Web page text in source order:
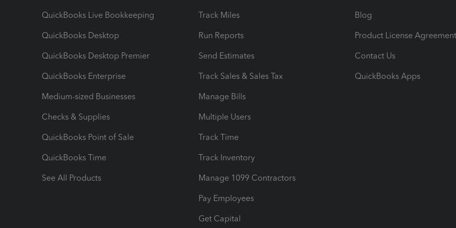
QuickBooks Live Bookkeeping
QuickBooks Desktop
QuickBooks Desktop Premier
QuickBooks Enterprise
Medium-sized Businesses
Checks & Supplies
QuickBooks Point of Sale
QuickBooks Time
See All Products
Track Miles
Run Reports
Send Estimates
Track Sales & Sales Tax
Manage Bills
Multiple Users
Track Time
Track Inventory
Manage 1099 Contractors
Pay Employees
Get Capital
Blog
Product License Agreement
Contact Us
QuickBooks Apps